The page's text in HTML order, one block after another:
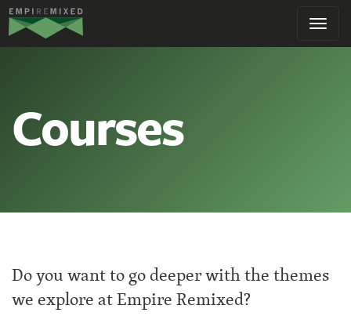
Empire
Remixed
Courses
Do you want to go deeper with the themes
we explore at Empire Remixed?